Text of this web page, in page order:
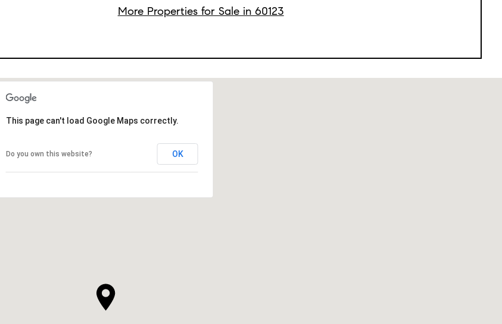
More Properties for Sale in 60123
This page can't load Google Maps correctly.
Do you own this website? OK